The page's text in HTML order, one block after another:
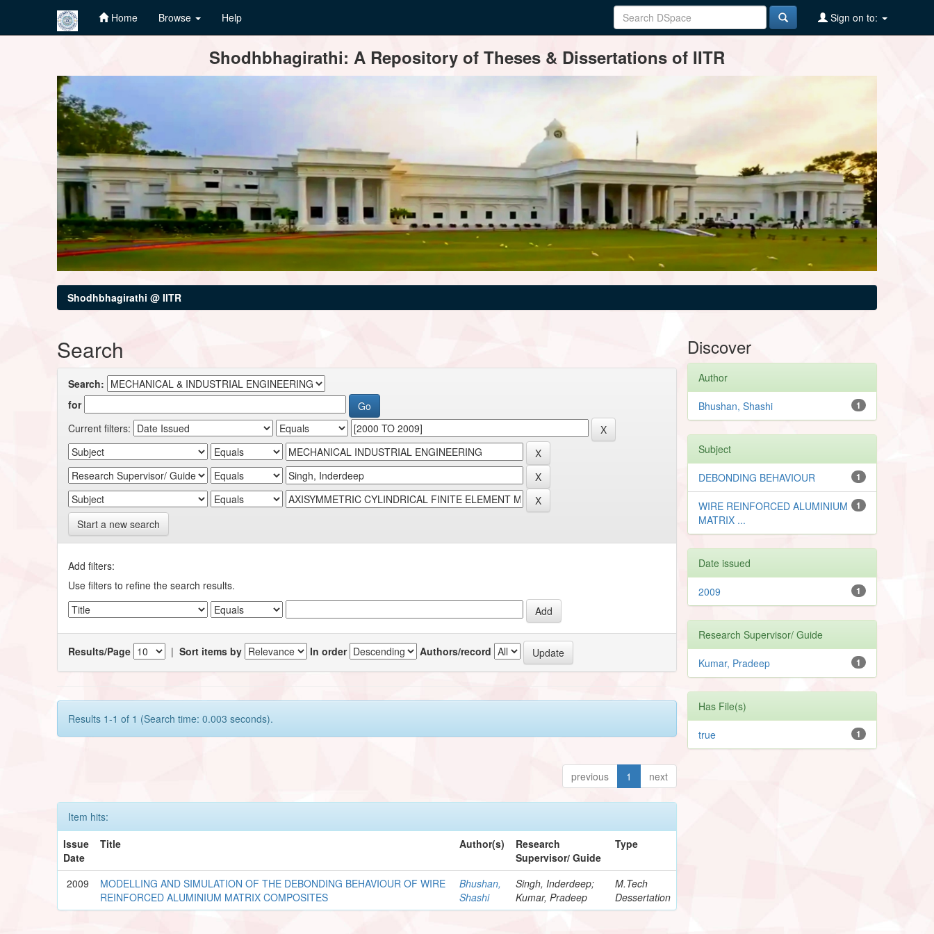
Home Browse Help Sign on to:
Shodhbhagirathi: A Repository of Theses & Dissertations of IITR
Shodhbhagirathi @ IITR
Search
Search:
for
Current filters:
Start a new search
Add filters:
Use filters to refine the search results.
Results/Page |Sort items by In order Authors/record
Results 1-1 of 1 (Search time: 0.003 seconds).
previous 1 next
Item hits:
Issue
Date
Title Author(s)
Research
Supervisor/ Guide
Type
2009
MODELLING AND SIMULATION OF THE DEBONDING BEHAVIOUR OF WIRE
REINFORCED ALUMINIUM MATRIX COMPOSITES
Bhushan,
Shashi
Singh, Inderdeep;
Kumar, Pradeep
M.Tech
Dessertation
Discover
Author
1
Bhushan, Shashi
Subject
1
DEBONDING BEHAVIOUR
1
WIRE REINFORCED ALUMINIUM
MATRIX ...
Date issued
1
2009
Research Supervisor/ Guide
1
Kumar, Pradeep
Has File(s)
1
true